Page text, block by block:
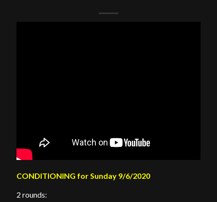
CONDITIONING for Sunday 9/6/2020
2 rounds: